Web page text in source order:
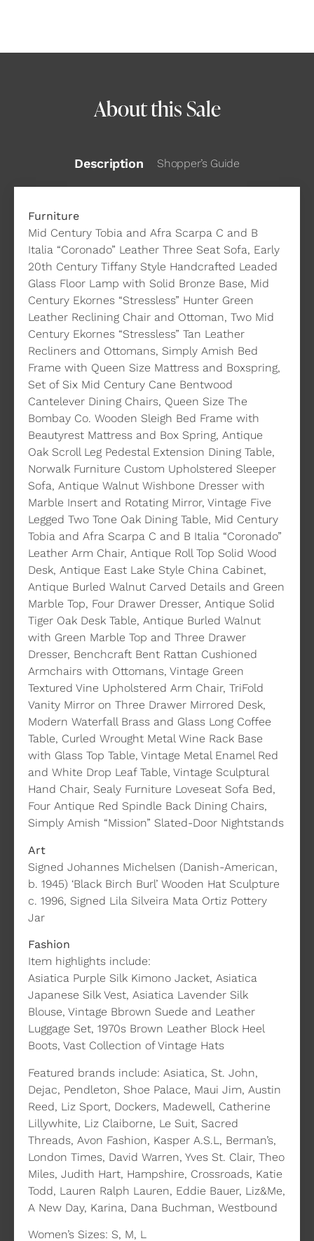
About this Sale
Description Shopper’s Guide
Furniture
Mid Century Tobia and Afra Scarpa C and B
Italia “Coronado” Leather Three Seat Sofa, Early
20th Century Tiffany Style Handcrafted Leaded
Glass Floor Lamp with Solid Bronze Base, Mid
Century Ekornes “Stressless” Hunter Green
Leather Reclining Chair and Ottoman, Two Mid
Century Ekornes “Stressless” Tan Leather
Recliners and Ottomans, Simply Amish Bed
Frame with Queen Size Mattress and Boxspring,
Set of Six Mid Century Cane Bentwood
Cantelever Dining Chairs, Queen Size The
Bombay Co. Wooden Sleigh Bed Frame with
Beautyrest Mattress and Box Spring, Antique
Oak Scroll Leg Pedestal Extension Dining Table,
Norwalk Furniture Custom Upholstered Sleeper
Sofa, Antique Walnut Wishbone Dresser with
Marble Insert and Rotating Mirror, Vintage Five
Legged Two Tone Oak Dining Table, Mid Century
Tobia and Afra Scarpa C and B Italia “Coronado”
Leather Arm Chair, Antique Roll Top Solid Wood
Desk, Antique East Lake Style China Cabinet,
Antique Burled Walnut Carved Details and Green
Marble Top, Four Drawer Dresser, Antique Solid
Tiger Oak Desk Table, Antique Burled Walnut
with Green Marble Top and Three Drawer
Dresser, Benchcraft Bent Rattan Cushioned
Armchairs with Ottomans, Vintage Green
Textured Vine Upholstered Arm Chair, TriFold
Vanity Mirror on Three Drawer Mirrored Desk,
Modern Waterfall Brass and Glass Long Coffee
Table, Curled Wrought Metal Wine Rack Base
with Glass Top Table, Vintage Metal Enamel Red
and White Drop Leaf Table, Vintage Sculptural
Hand Chair, Sealy Furniture Loveseat Sofa Bed,
Four Antique Red Spindle Back Dining Chairs,
Simply Amish “Mission” Slated-Door Nightstands
Art
Signed Johannes Michelsen (Danish-American,
b. 1945) ‘Black Birch Burl’ Wooden Hat Sculpture
c. 1996, Signed Lila Silveira Mata Ortiz Pottery
Jar
Fashion
Item highlights include:
Asiatica Purple Silk Kimono Jacket, Asiatica
Japanese Silk Vest, Asiatica Lavender Silk
Blouse, Vintage Bbrown Suede and Leather
Luggage Set, 1970s Brown Leather Block Heel
Boots, Vast Collection of Vintage Hats
Featured brands include: Asiatica, St. John,
Dejac, Pendleton, Shoe Palace, Maui Jim, Austin
Reed, Liz Sport, Dockers, Madewell, Catherine
Lillywhite, Liz Claiborne, Le Suit, Sacred
Threads, Avon Fashion, Kasper A.S.L, Berman’s,
London Times, David Warren, Yves St. Clair, Theo
Miles, Judith Hart, Hampshire, Crossroads, Katie
Todd, Lauren Ralph Lauren, Eddie Bauer, Liz&Me,
A New Day, Karina, Dana Buchman, Westbound
Women’s Sizes: S, M, L